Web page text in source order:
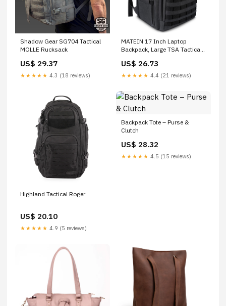
Shadow Gear SG704 Tactical
MOLLE Rucksack
US$ 29.37
★★★★★ 4.3 (18 reviews)
MATEIN 17 Inch Laptop
Backpack, Large TSA Tactical
US$ 26.73
★★★★★ 4.4 (21 reviews)
Highland Tactical Roger
US$ 20.10
★★★★★ 4.9 (5 reviews)
Backpack Tote – Purse &
Clutch
US$ 28.32
★★★★★ 4.5 (15 reviews)